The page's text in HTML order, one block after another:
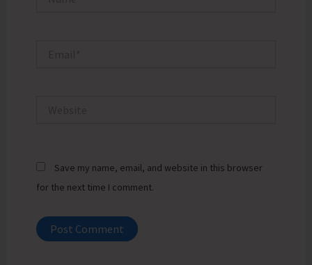
Save my name, email, and website in this browser
for the next time I comment.